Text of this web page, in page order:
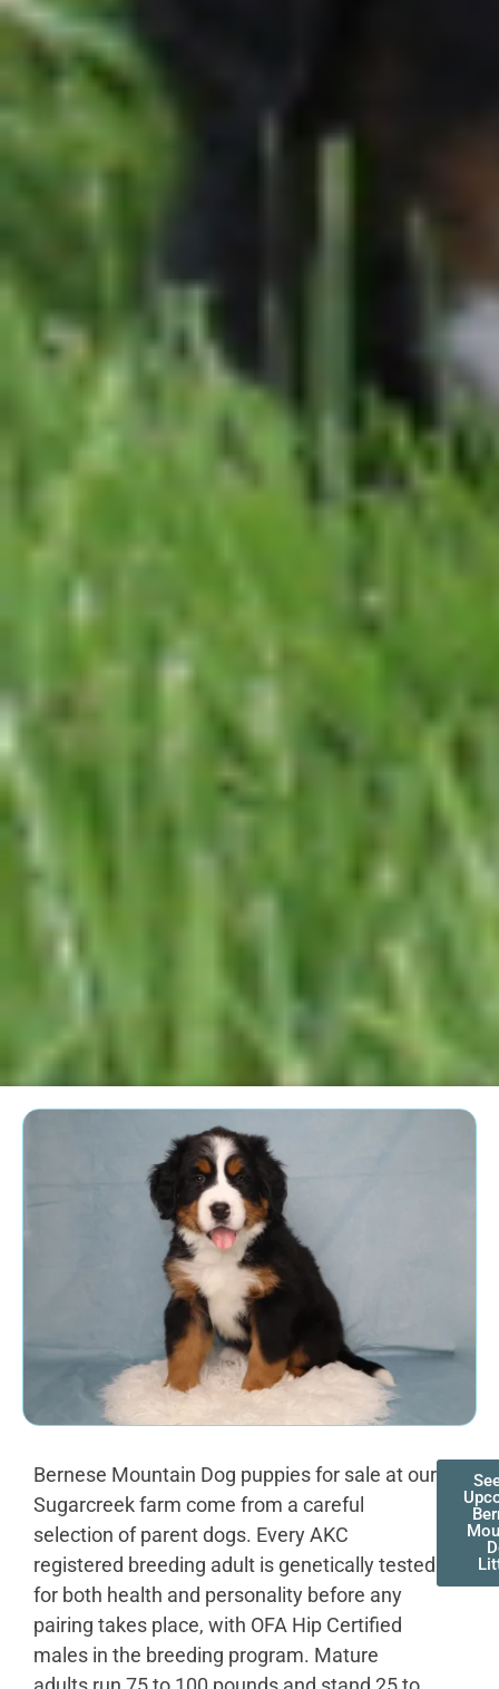
Bernese Mountain Dog puppies for sale at our
Sugarcreek farm come from a careful
selection of parent dogs. Every AKC
registered breeding adult is genetically tested
for both health and personality before any
pairing takes place, with OFA Hip Certified
males in the breeding program. Mature